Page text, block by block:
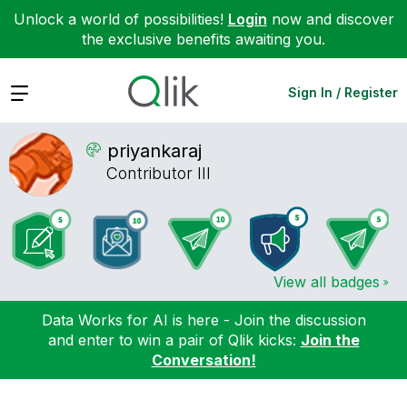
Unlock a world of possibilities! Login now and discover
the exclusive benefits awaiting you.
Expand Sign In / Register
priyankaraj
Contributor III
View all badges
Data Works for AI is here - Join the discussion
and enter to win a pair of Qlik kicks: Join the
Conversation!